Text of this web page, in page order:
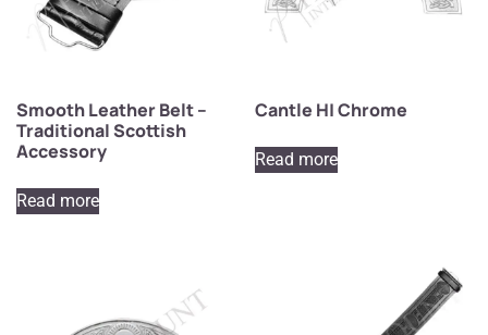
Smooth Leather Belt –
Traditional Scottish
Accessory
Read more
Cantle H| Chrome
Read more